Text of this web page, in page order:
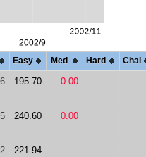
Easy Med Hard Chal
195.70 0.00
240.60 0.00
221.94